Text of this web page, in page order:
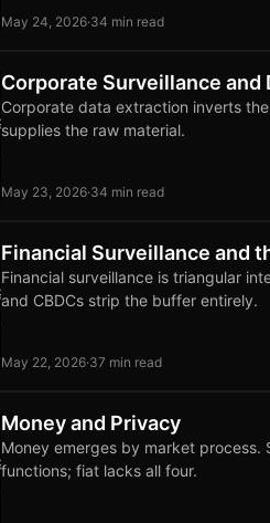
May 24, 2026·34 min read
Corporate Surveillance and
Corporate data extraction inverts
supplies the raw material.
May 23, 2026·34 min read
Financial Surveillance and
Financial surveillance is triangular
and CBDCs strip the buffer entirely.
May 22, 2026·37 min read
Money and Privacy
Money emerges by market process.
functions; fiat lacks all four.